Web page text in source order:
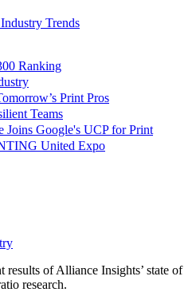
Trends
Ranking
Print Pros
Teams
Google's UCP for Print
United Expo
of Alliance Insights’ state of
research.